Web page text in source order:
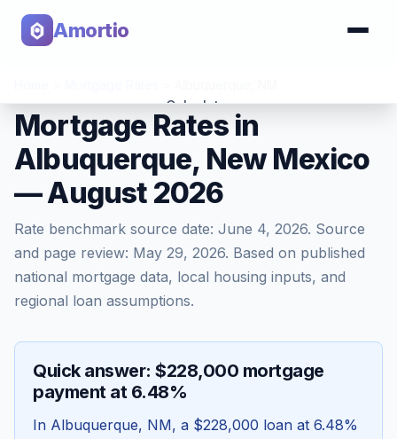
Amortio
Calculator
Tools
Mortgage Rates in
Albuquerque, New Mexico
— August 2026
Rate benchmark source date: June 4, 2026. Source
and page review: May 29, 2026. Based on published
national mortgage data, local housing inputs, and
regional loan assumptions.
Quick answer: $228,000 mortgage
payment at 6.48%
In Albuquerque, NM, a $228,000 loan at 6.48%